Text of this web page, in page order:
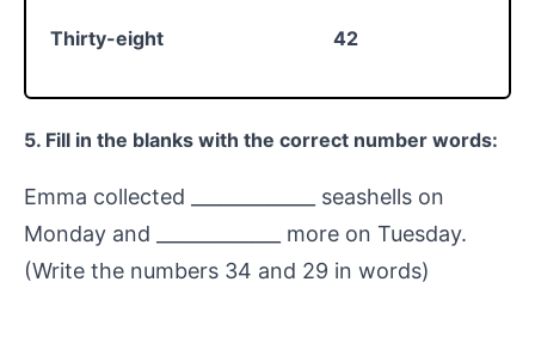
Thirty-eight 42
5. Fill in the blanks with the correct number words:
Emma collected _____________ seashells on
Monday and _____________ more on Tuesday.
(Write the numbers 34 and 29 in words)